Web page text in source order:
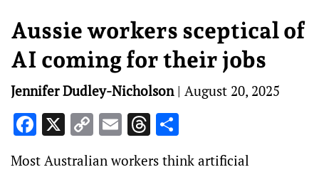
Aussie workers sceptical of
AI coming for their jobs
Jennifer Dudley-Nicholson| August 20, 2025
Facebook
X Copy
Link
EmailThreads
Most Australian workers think artificial